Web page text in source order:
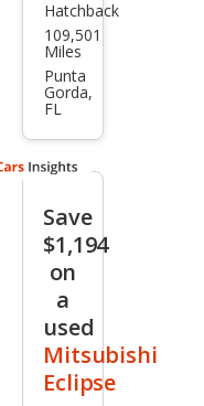
Mits
ubis
hi
Eclip
se
GS
Hatchback
109,501
Miles
Punta
Gorda,
FL
Save
$1,194
on
a
used
Mitsubishi
Eclipse